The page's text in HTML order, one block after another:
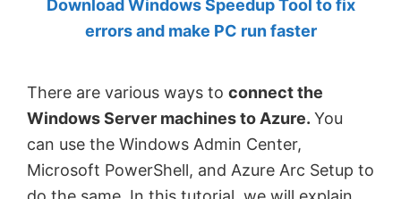
by
MVP.
Download Windows Speedup Tool to fix
errors and make PC run faster
There are various ways to connect the
Windows Server machines to Azure. You
can use the Windows Admin Center,
Microsoft PowerShell, and Azure Arc Setup to